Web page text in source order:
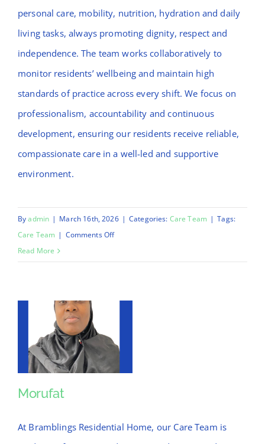
personal care, mobility, nutrition, hydration and daily
living tasks, always promoting dignity, respect and
independence. The team works collaboratively to
monitor residents’ wellbeing and maintain high
standards of practice across every shift. We focus on
professionalism, accountability and continuous
development, ensuring our residents receive reliable,
compassionate care in a well-led and supportive
environment.
Byadmin | March 16th, 2026 | Categories: Care Team | Tags:
Care Team | Comments Offon
Read More
Morufat
At Bramblings Residential Home, our Care Team is